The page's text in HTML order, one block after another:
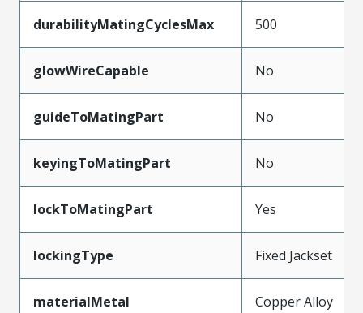
durabilityMatingCyclesMax 500
glowWireCapable No
guideToMatingPart No
keyingToMatingPart No
lockToMatingPart Yes
lockingType Fixed Jackset
materialMetal Copper Alloy